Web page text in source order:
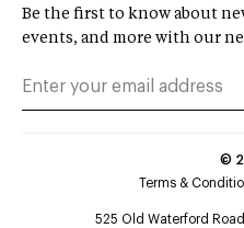
Be the first to know about
events, and more with our
©
Terms &
525 Old Waterford